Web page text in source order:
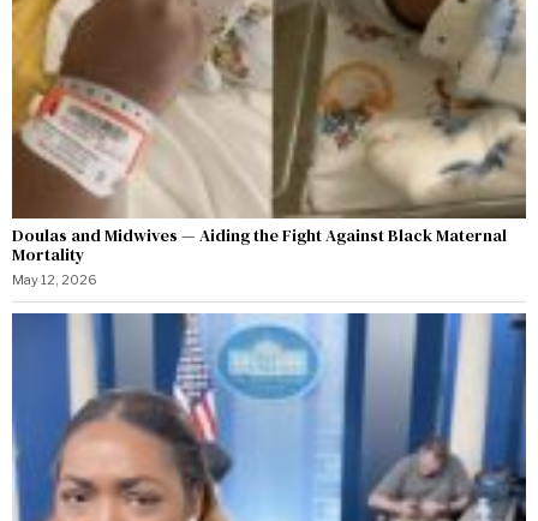
Doulas and Midwives — Aiding the Fight Against Black Maternal
Mortality
May 12, 2026